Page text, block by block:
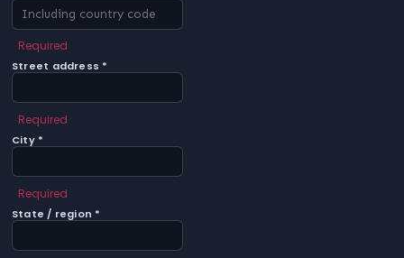
Required
Street address *
Required
City *
Required
State / region *